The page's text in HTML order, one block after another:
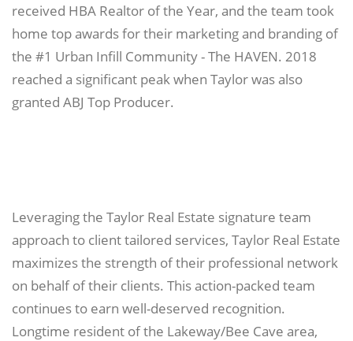
received HBA Realtor of the Year, and the team took
home top awards for their marketing and branding of
the #1 Urban Infill Community - The HAVEN. 2018
reached a significant peak when Taylor was also
granted ABJ Top Producer.
Leveraging the Taylor Real Estate signature team
approach to client tailored services, Taylor Real Estate
maximizes the strength of their professional network
on behalf of their clients. This action-packed team
continues to earn well-deserved recognition.
Longtime resident of the Lakeway/Bee Cave area,